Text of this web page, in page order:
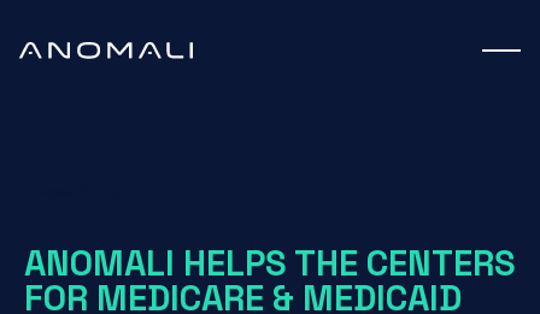
ANOMALI HELPS THE CENTERS
FOR MEDICARE & MEDICAID